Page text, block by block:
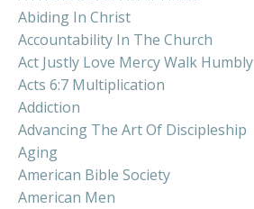
Abiding In Christ
Accountability In The Church
Act Justly Love Mercy Walk Humbly
Acts 6:7 Multiplication
Addiction
Advancing The Art Of Discipleship
Aging
American Bible Society
American Men